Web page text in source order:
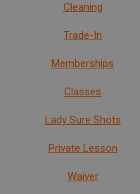
Cleaning
Trade-In
Memberships
Classes
Lady Sure Shots
Private Lesson
Waiver